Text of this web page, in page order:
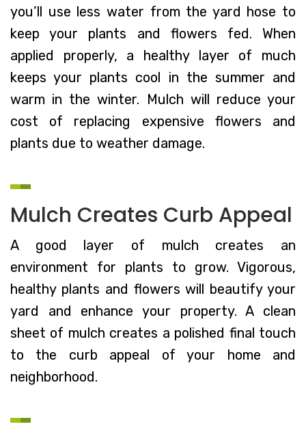
you’ll use less water from the yard hose to
keep your plants and flowers fed. When
applied properly, a healthy layer of much
keeps your plants cool in the summer and
warm in the winter. Mulch will reduce your
cost of replacing expensive flowers and
plants due to weather damage.
Mulch Creates Curb Appeal
A good layer of mulch creates an
environment for plants to grow. Vigorous,
healthy plants and flowers will beautify your
yard and enhance your property. A clean
sheet of mulch creates a polished final touch
to the curb appeal of your home and
neighborhood.